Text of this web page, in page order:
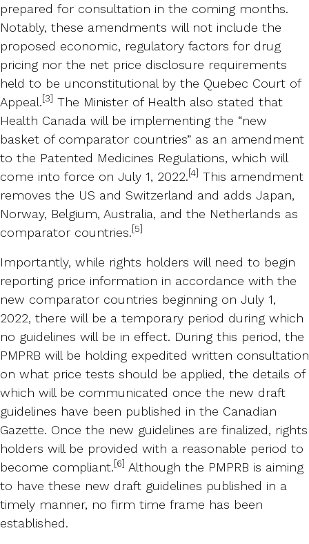
prepared for consultation in the coming months.
Notably, these amendments will not include the
proposed economic, regulatory factors for drug
pricing nor the net price disclosure requirements
held to be unconstitutional by the Quebec Court of
Appeal.[3] The Minister of Health also stated that
Health Canada will be implementing the “new
basket of comparator countries” as an amendment
to the Patented Medicines Regulations, which will
come into force on July 1, 2022.[4] This amendment
removes the US and Switzerland and adds Japan,
Norway, Belgium, Australia, and the Netherlands as
comparator countries.[5]
Importantly, while rights holders will need to begin
reporting price information in accordance with the
new comparator countries beginning on July 1,
2022, there will be a temporary period during which
no guidelines will be in effect. During this period, the
PMPRB will be holding expedited written consultation
on what price tests should be applied, the details of
which will be communicated once the new draft
guidelines have been published in the Canadian
Gazette. Once the new guidelines are finalized, rights
holders will be provided with a reasonable period to
become compliant.[6] Although the PMPRB is aiming
to have these new draft guidelines published in a
timely manner, no firm time frame has been
established.